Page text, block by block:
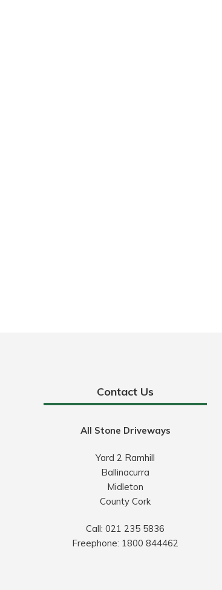
Contact Us
All Stone Driveways
Yard 2 Ramhill
Ballinacurra
Midleton
County Cork
Call: 021 235 5836
Freephone: 1800 844462